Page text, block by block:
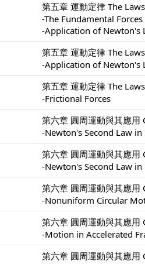
第五章 運動定律 The
-The Fundamental Forces
-Application of Newton's
第五章 運動定律 The
-Application of Newton's
第五章 運動定律 The
-Frictional Forces
第六章 圓周運動與其應
-Newton's Second Law
第六章 圓周運動與其應
-Newton's Second Law
第六章 圓周運動與其應
-Nonuniform Circular
第六章 圓周運動與其應
-Motion in Accelerated
第六章 圓周運動與其應